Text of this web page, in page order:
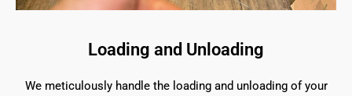
Loading and Unloading
We meticulously handle the loading and unloading of your